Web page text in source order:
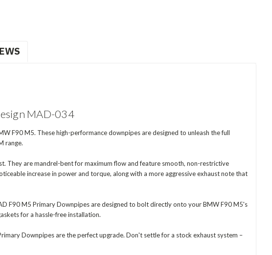
MAD-034
F90 M5. These high-performance downpipes are designed to unleash the full
range.
They are mandrel-bent for maximum flow and feature smooth, non-restrictive
increase in power and torque, along with a more aggressive exhaust note that
F90 M5 Primary Downpipes are designed to bolt directly onto your BMW F90 M5's
for a hassle-free installation.
Downpipes are the perfect upgrade. Don't settle for a stock exhaust system –